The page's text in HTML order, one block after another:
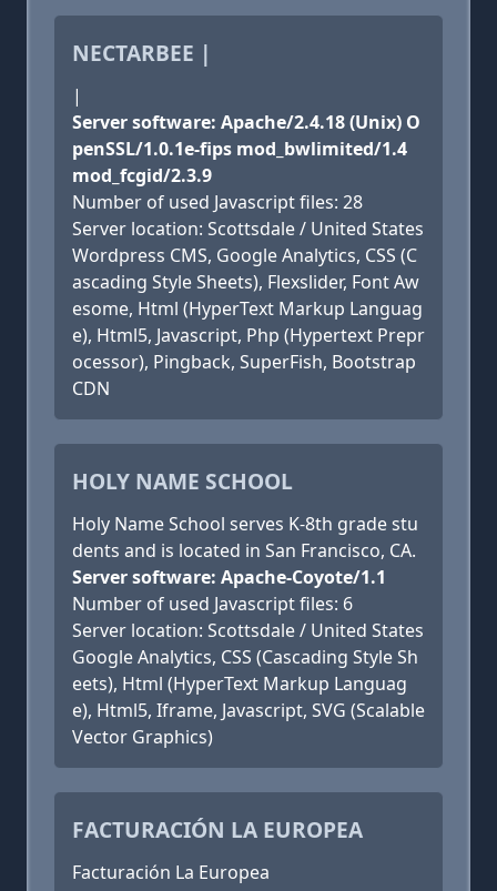
NECTARBEE |
|
Server software: Apache/2.4.18 (Unix) O
penSSL/1.0.1e-fips mod_bwlimited/1.4
mod_fcgid/2.3.9
Number of used Javascript files: 28
Server location: Scottsdale / United States
Wordpress CMS, Google Analytics, CSS (C
ascading Style Sheets), Flexslider, Font Aw
esome, Html (HyperText Markup Languag
e), Html5, Javascript, Php (Hypertext Prepr
ocessor), Pingback, SuperFish, Bootstrap
CDN
HOLY NAME SCHOOL
Holy Name School serves K-8th grade stu
dents and is located in San Francisco, CA.
Server software: Apache-Coyote/1.1
Number of used Javascript files: 6
Server location: Scottsdale / United States
Google Analytics, CSS (Cascading Style Sh
eets), Html (HyperText Markup Languag
e), Html5, Iframe, Javascript, SVG (Scalable
Vector Graphics)
FACTURACIÓN LA EUROPEA
Facturación La Europea